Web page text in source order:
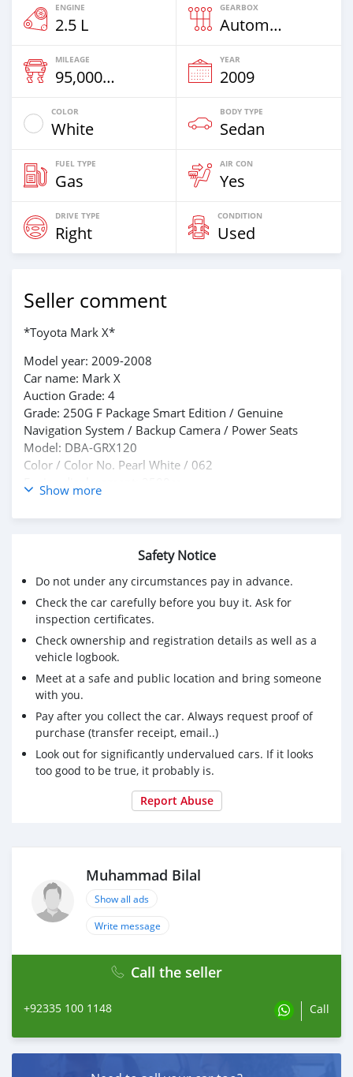
ENGINE
2.5 L
GEARBOX
Automatic
MILEAGE
95,000 Km
YEAR
2009
COLOR
White
BODY TYPE
Sedan
FUEL TYPE
Gas
AIR CON
Yes
DRIVE TYPE
Right
CONDITION
Used
Seller comment
*Toyota Mark X*
Model year: 2009-2008
Car name: Mark X
Auction Grade: 4
Grade: 250G F Package Smart Edition / Genuine
Navigation System / Backup Camera / Power Seats
Model: DBA-GRX120
Color / Color No. Pearl White / 062
Engine displacement: 2500cc
Driving: 95,000 km
Fuel: Gasoline
Equipment: ABS, Alloy Wheels, Power Steering, Power
Windows, TV, Airbags, Navigation System
Shift: AT
Cooling: AAC
Special notes: Genuine navigation system, TV, CD/DVD
playback, backup camera, ETC, automatic headlights,
steering wheel controls, HID headlights, power seats,
rear window tint, smart key, genuine 16-inch alloy
wheels.
*BEST PRICE: US$ 5,250 CNF*
Contact:
wa.me/+923351001148
wa.me/+923332134236
mbilal.atc@gmail.com
#hybrid #RS #barbadoscars #barbados #barbadoslife
#BRIDGETOWN #USEDCARS #USED #EPOWER #GR
#USED #USEDCARS #Guyana #Kenya
#StVincentandtheGrenadines #StVincent
#SaintGeorgeParish #SaintVincent #Japan #Nairobi
Show more
Safety Notice
Do not under any circumstances pay in advance.
Check the car carefully before you buy it. Ask for
inspection certificates.
Check ownership and registration details as well as a
vehicle logbook.
Meet at a safe and public location and bring someone
with you.
Pay after you collect the car. Always request proof of
purchase (transfer receipt, email..)
Look out for significantly undervalued cars. If it looks
too good to be true, it probably is.
Report Abuse
Muhammad Bilal
Show all ads
Write message
Call the seller
+92335 100 1148 Call